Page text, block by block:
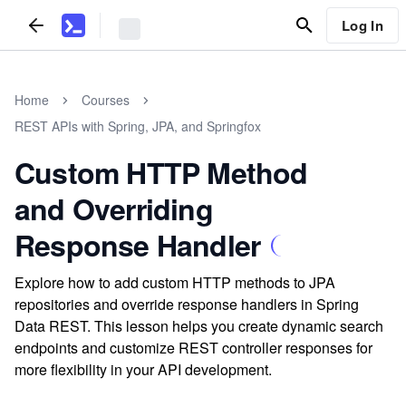
Log In
Home
Courses
REST APIs with Spring, JPA, and Springfox
Custom HTTP Method
and Overriding
Response Handler
Explore how to add custom HTTP methods to JPA
repositories and override response handlers in Spring
Data REST. This lesson helps you create dynamic search
endpoints and customize REST controller responses for
more flexibility in your API development.